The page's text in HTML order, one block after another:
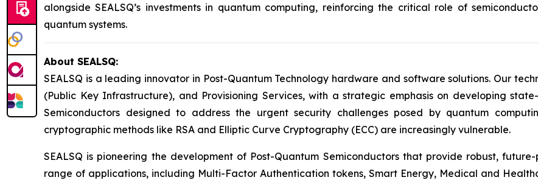
alongside SEALSQ’s investments in quantum computing, reinforcing the critical role of
quantum systems.
About SEALSQ:
SEALSQ is a leading innovator in Post-Quantum Technology hardware and software solutions. Our
(Public Key Infrastructure), and Provisioning Services, with a strategic emphasis on developing
Semiconductors designed to address the urgent security challenges posed by quantum
cryptographic methods like RSA and Elliptic Curve Cryptography (ECC) are increasingly vulnerable.
SEALSQ is pioneering the development of Post-Quantum Semiconductors that provide robust,
range of applications, including Multi-Factor Authentication tokens, Smart Energy, Medical and